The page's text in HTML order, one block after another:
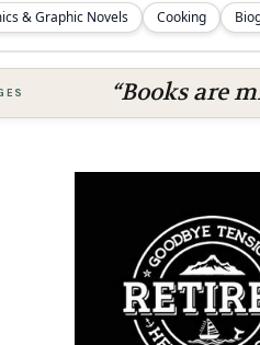
& Graphic Novels Cooking
“Books are